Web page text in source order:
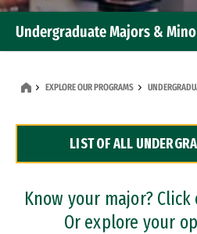
Undergraduate Majors &
Dual Degree Programs
Professional Certificates
EXPLORE OUR PROGRAMS
LIST OF ALL
Know your major?
Or explore your